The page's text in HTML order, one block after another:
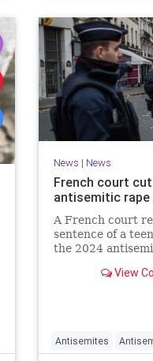
News | News
French court
antisemitic rape
A French court
sentence of a
the 2024
reintegrationView
Antisemites